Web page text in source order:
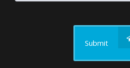
Submit